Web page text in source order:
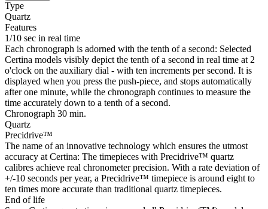
Type
Quartz
Features
1/10 sec in real time
Each chronograph is adorned with the tenth of a second: Selected
Certina models visibly depict the tenth of a second in real time at 2
o'clock on the auxiliary dial - with ten increments per second. It is
displayed when you press the push-piece, and stops automatically
after one minute, while the chronograph continues to measure the
time accurately down to a tenth of a second.
Chronograph 30 min.
Quartz
Precidrive™
The name of an innovative technology which ensures the utmost
accuracy at Certina: The timepieces with Precidrive™ quartz
calibres achieve real chronometer precision. With a rate deviation of
+/-10 seconds per year, a Precidrive™ timepiece is around eight to
ten times more accurate than traditional quartz timepieces.
End of life